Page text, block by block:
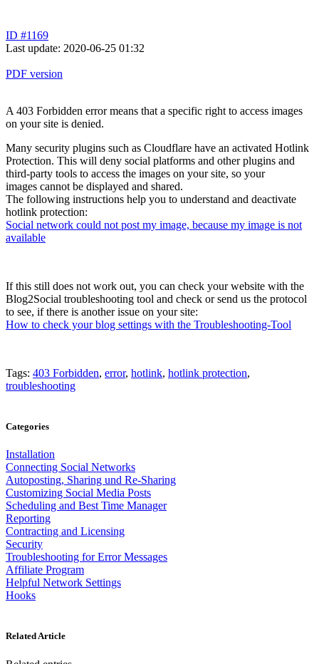
ID #1169
Last update: 2020-06-25 01:32
PDF version
A 403 Forbidden error means that a specific right to access images
on your site is denied.
Many security plugins such as Cloudflare have an activated Hotlink
Protection. This will deny social platforms and other plugins and
third-party tools to access the images on your site, so your
images cannot be displayed and shared.
The following instructions help you to understand and deactivate
hotlink protection:
Social network could not post my image, because my image is not
available
If this still does not work out, you can check your website with the
Blog2Social troubleshooting tool and check or send us the protocol
to see, if there is another issue on your site:
How to check your blog settings with the Troubleshooting-Tool
Tags: 403 Forbidden, error, hotlink, hotlink protection,
troubleshooting
Categories
Installation
Connecting Social Networks
Autoposting, Sharing und Re-Sharing
Customizing Social Media Posts
Scheduling and Best Time Manager
Reporting
Contracting and Licensing
Security
Troubleshooting for Error Messages
Affiliate Program
Helpful Network Settings
Hooks
Related Article